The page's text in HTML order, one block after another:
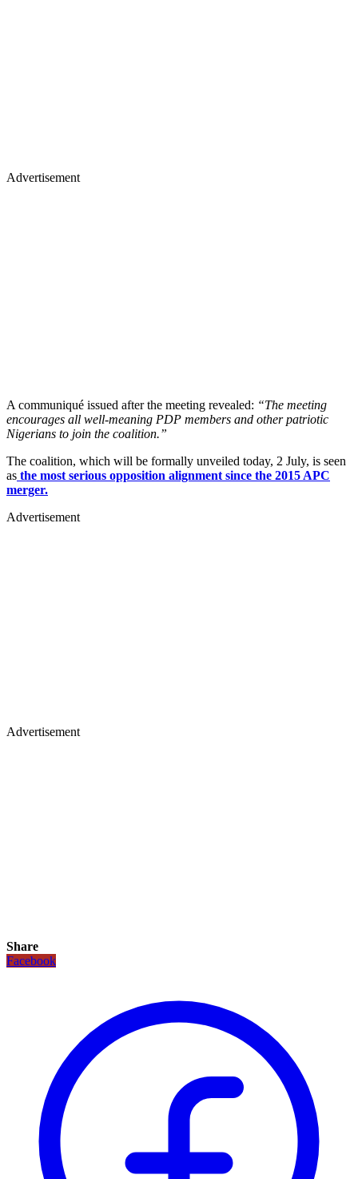
Advertisement
A communiqué issued after the meeting revealed: “The meeting
encourages all well-meaning PDP members and other patriotic
Nigerians to join the coalition.”
The coalition, which will be formally unveiled today, 2 July, is seen
as the most serious opposition alignment since the 2015 APC
merger.
Advertisement
Advertisement
Share
Facebook